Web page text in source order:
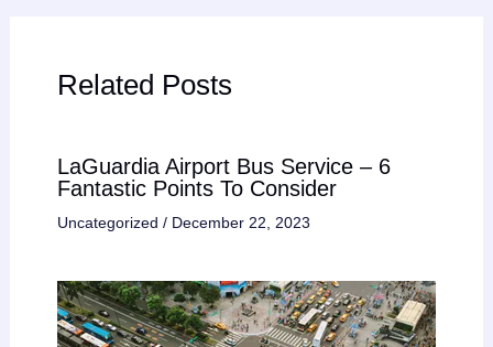
Related Posts
LaGuardia Airport Bus Service – 6
Fantastic Points To Consider
Uncategorized / December 22, 2023